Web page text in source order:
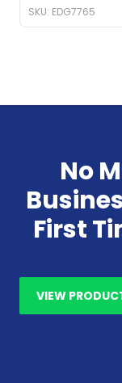
SKU: EDG7765
No
First
VIEW